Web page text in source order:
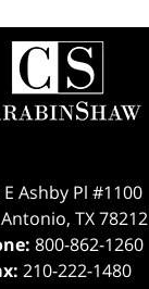
Contact
Information
Ashby Pl #1100
, TX 78212
800-862-1260
210-222-1480